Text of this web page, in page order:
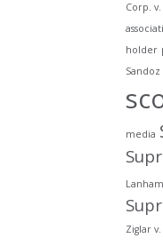
Corp.
holder
media
Ziglar